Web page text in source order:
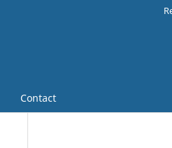
Contact